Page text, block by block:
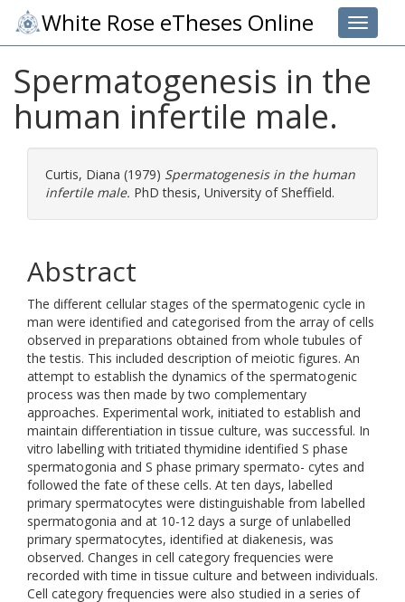
Toggle
White Rose eTheses Online
Spermatogenesis in the
human infertile male.
Curtis, Diana (1979) Spermatogenesis in the human
infertile male. PhD thesis, University of Sheffield.
Abstract
The different cellular stages of the spermatogenic cycle in
man were identified and categorised from the array of cells
observed in preparations obtained from whole tubules of
the testis. This included description of meiotic figures. An
attempt to establish the dynamics of the spermatogenic
process was then made by two complementary
approaches. Experimental work, initiated to establish and
maintain differentiation in tissue culture, was successful. In
vitro labelling with tritiated thymidine identified S phase
spermatogonia and S phase primary spermato- cytes and
followed the fate of these cells. At ten days, labelled
primary spermatocytes were distinguishable from labelled
spermatogonia and at 10-12 days a surge of unlabelled
primary spermatocytes, identified at diakenesis, was
observed. Changes in cell category frequencies were
recorded with time in tissue culture and between individuals.
Cell category frequencies were also studied in a series of